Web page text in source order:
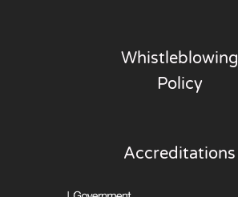
Whistleblowing
Policy
Accreditations